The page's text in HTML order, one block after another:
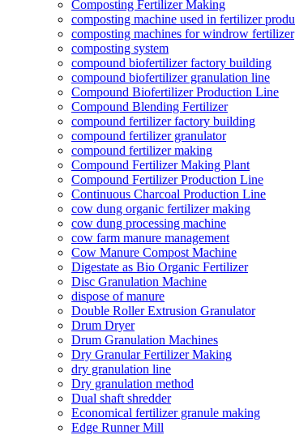
Composting Fertilizer Making
composting machine used in fertilizer
composting machines for windrow fertilizer
composting system
compound biofertilizer factory building
compound biofertilizer granulation line
Compound Biofertilizer Production Line
Compound Blending Fertilizer
compound fertilizer factory building
compound fertilizer granulator
compound fertilizer making
Compound Fertilizer Making Plant
Compound Fertilizer Production Line
Continuous Charcoal Production Line
cow dung organic fertilizer making
cow dung processing machine
cow farm manure management
Cow Manure Compost Machine
Digestate as Bio Organic Fertilizer
Disc Granulation Machine
dispose of manure
Double Roller Extrusion Granulator
Drum Dryer
Drum Granulation Machines
Dry Granular Fertilizer Making
dry granulation line
Dry granulation method
Dual shaft shredder
Economical fertilizer granule making
Edge Runner Mill